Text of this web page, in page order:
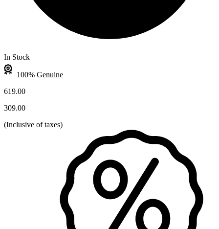
In Stock
100% Genuine
619.00
309.00
(Inclusive of taxes)